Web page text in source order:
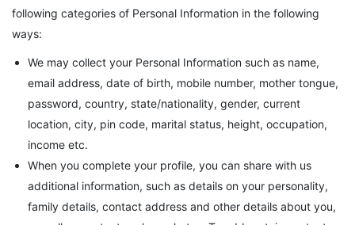
following categories of Personal Information in the following
ways:
We may collect your Personal Information such as name,
email address, date of birth, mobile number, mother tongue,
password, country, state/nationality, gender, current
location, city, pin code, marital status, height, occupation,
income etc.
When you complete your profile, you can share with us
additional information, such as details on your personality,
family details, contact address and other details about you,